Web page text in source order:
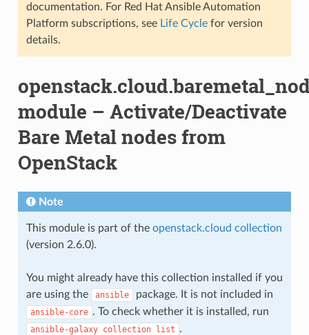
documentation. For Red Hat Ansible Automation
Platform subscriptions, see Life Cyclefor version
details.
module – Activate/Deactivate
Bare Metal nodes from
OpenStack
Note
This module is part of the openstack.cloud collection
(version 2.6.0).
You might already have this collection installed if you
are using the
ansible package. It is not included in
ansible-core . To check whether it is installed, run
ansible-galaxy collection list .